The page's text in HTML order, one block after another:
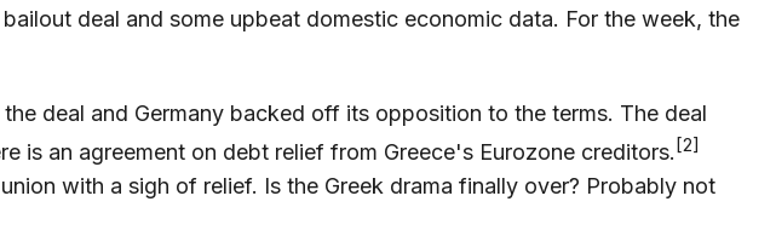
deal and some upbeat domestic economic data. For the week, the
deal and Germany backed off its opposition to the terms. The deal
is an agreement on debt relief from Greece's Eurozone creditors.[2]
with a sigh of relief. Is the Greek drama finally over? Probably not